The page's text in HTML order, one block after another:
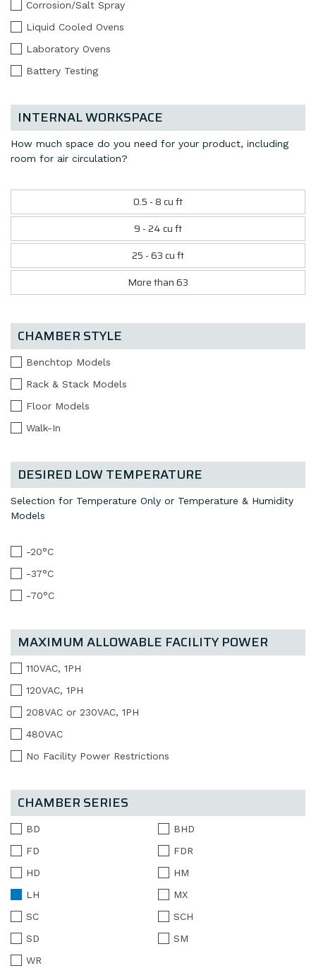
Corrosion/Salt Spray
Liquid Cooled Ovens
Laboratory Ovens
Battery Testing
INTERNAL WORKSPACE
How much space do you need for your product, including
room for air circulation?
0.5 - 8 cu ft
9 - 24 cu ft
25 - 63 cu ft
More than 63
CHAMBER STYLE
Benchtop Models
Rack & Stack Models
Floor Models
Walk-In
DESIRED LOW TEMPERATURE
Selection for Temperature Only or Temperature & Humidity
Models
-20°C
-37°C
-70°C
MAXIMUM ALLOWABLE FACILITY POWER
110VAC, 1PH
120VAC, 1PH
208VAC or 230VAC, 1PH
480VAC
No Facility Power Restrictions
CHAMBER SERIES
BD
BHD
FD
FDR
HD
HM
LH
MX
SC
SCH
SD
SM
WR